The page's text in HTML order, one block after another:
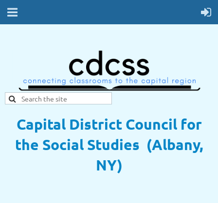
Capital District Council for
the Social Studies (Albany,
NY)